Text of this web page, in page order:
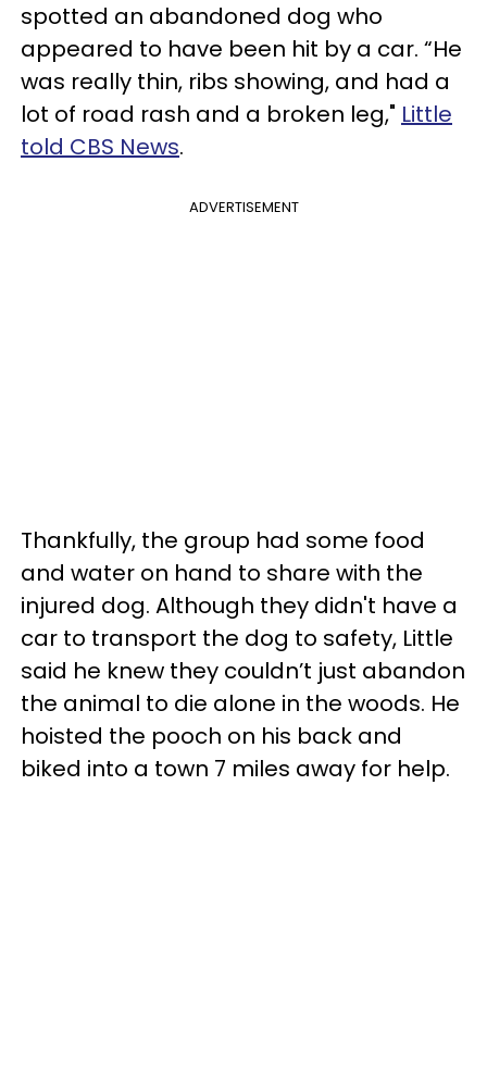
spotted an abandoned dog who
appeared to have been hit by a car. “He
was really thin, ribs showing, and had a
lot of road rash and a broken leg," Little
told CBS News.
ADVERTISEMENT
Thankfully, the group had some food
and water on hand to share with the
injured dog. Although they didn't have a
car to transport the dog to safety, Little
said he knew they couldn’t just abandon
the animal to die alone in the woods. He
hoisted the pooch on his back and
biked into a town 7 miles away for help.